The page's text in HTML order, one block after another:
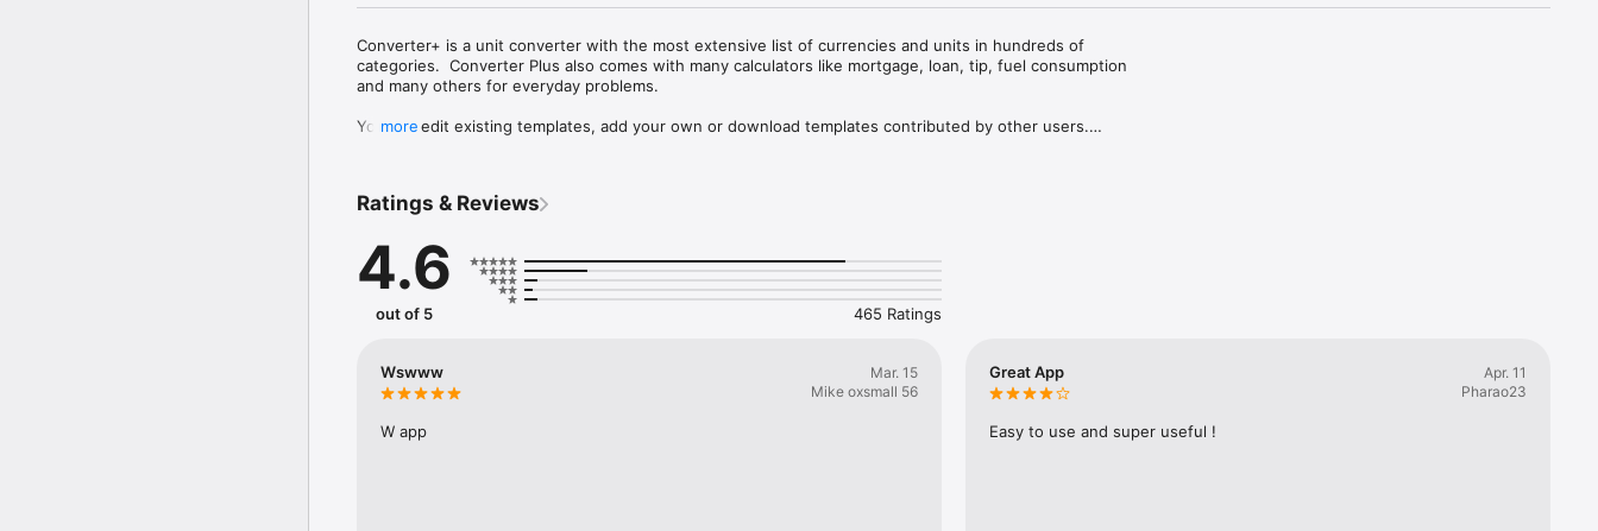
Converter+ is a unit converter with the most extensive list of currencies and units in hundreds of
categories.  Converter Plus also comes with many calculators like mortgage, loan, tip, fuel consumption
and many others for everyday problems.
You can edit existing templates, add your own or download templates contributed by other users.
FEATURES
- Converting multiple units/currencies simultaneously
- Support for compound units like Pounds + Ounces or Feet + Inches
- Full text search to quickly locate categories and units
- Built-in standard calculator
- Ability to edit units/templates and sharing the templates via email
- Ability to download templates from the Converter Plus catalog on the internet
CONVERSIONS/CALCULATIONS:
more
Ratings & Reviews
4.6
out of 5 465 Ratings
Wswww
Mar. 15
Mike oxsmall 56
W app
Great App
Apr. 11
Pharao23
Easy to use and super useful !